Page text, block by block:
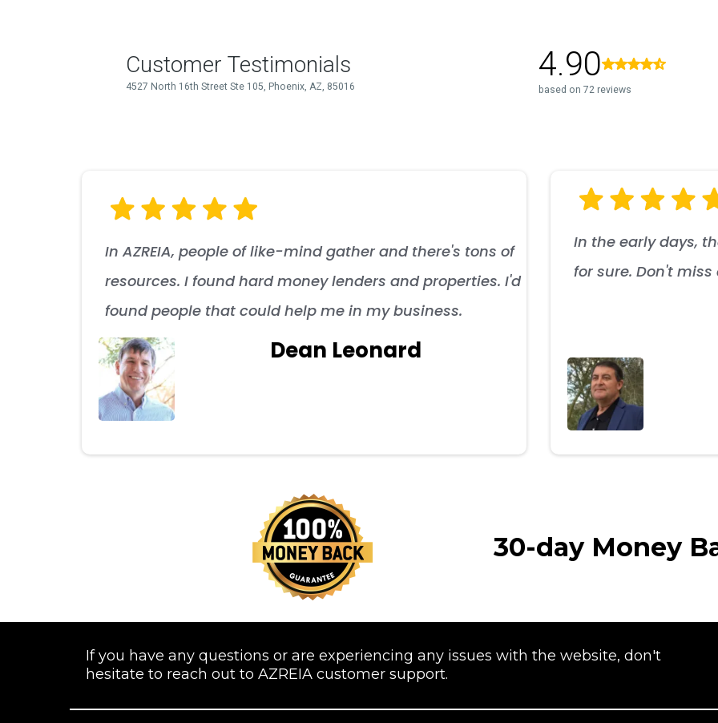
In AZREIA, people of like-mind gather and there's tons of
resources. I found hard money lenders and properties. I'd
found people that could help me in my business.
Dean Leonard
In the early days,
for sure. Don't
30-day Money
If you have any questions or are experiencing any issues with the website, don't
hesitate to reach out to AZREIA customer support.